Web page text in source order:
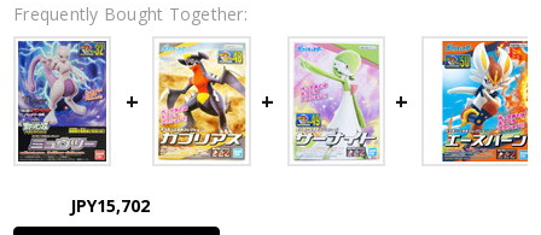
Frequently Bought Together:
JPY15,702